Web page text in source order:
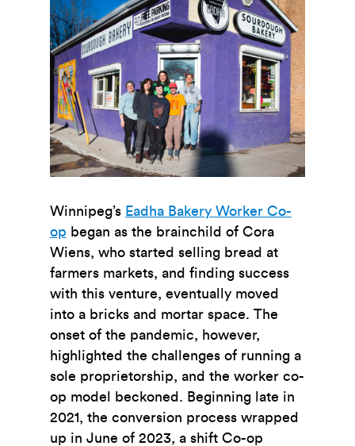
Winnipeg’s Eadha Bakery Worker Co-
op began as the brainchild of Cora
Wiens, who started selling bread at
farmers markets, and finding success
with this venture, eventually moved
into a bricks and mortar space. The
onset of the pandemic, however,
highlighted the challenges of running a
sole proprietorship, and the worker co-
op model beckoned. Beginning late in
2021, the conversion process wrapped
up in June of 2023, a shift Co-op